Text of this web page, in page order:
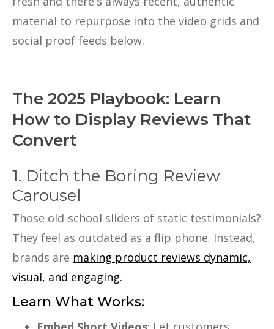
material to repurpose into the video grids and
social proof feeds below.
The 2025 Playbook: Learn
How to Display Reviews That
Convert
1. Ditch the Boring Review
Carousel
Those old-school sliders of static testimonials?
They feel as outdated as a flip phone. Instead,
brands are making product reviews dynamic,
visual, and engaging.
Learn What Works: